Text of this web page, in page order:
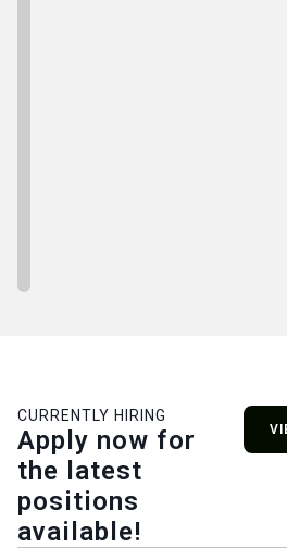
CURRENTLY HIRING
Apply now for
the latest
positions
available!